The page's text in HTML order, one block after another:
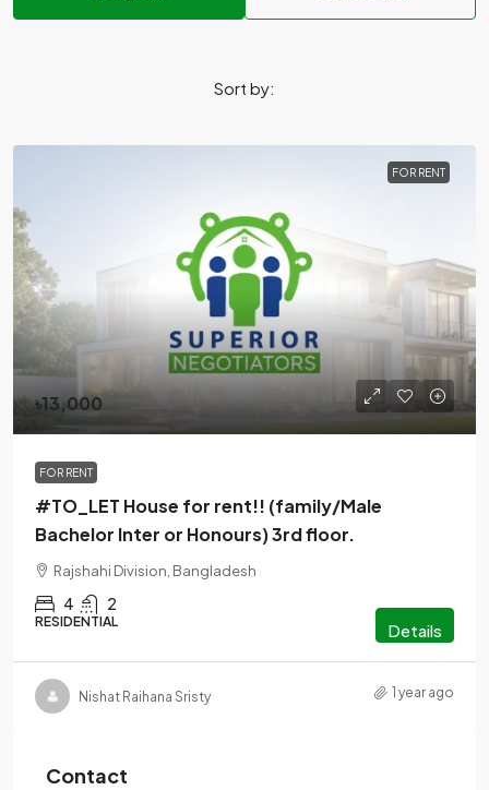
Sort by:
FOR RENT
৳13,000
FOR RENT
#TO_LET House for rent!! (family/Male
Bachelor Inter or Honours) 3rd floor.
Rajshahi Division, Bangladesh
4 2
RESIDENTIAL Details
Nishat Raihana Sristy 1 year ago
Contact